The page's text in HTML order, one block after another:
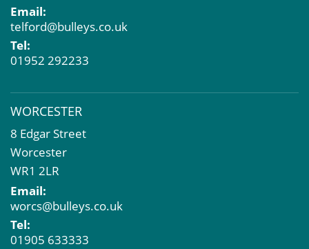
Email:
telford@bulleys.co.uk
Tel:
01952 292233
WORCESTER
8 Edgar Street
Worcester
WR1 2LR
Email:
worcs@bulleys.co.uk
Tel:
01905 633333